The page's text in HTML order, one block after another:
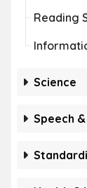
Reading
Science
Speech